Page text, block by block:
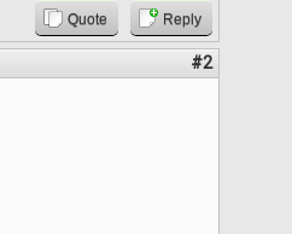
Quote Reply
#2